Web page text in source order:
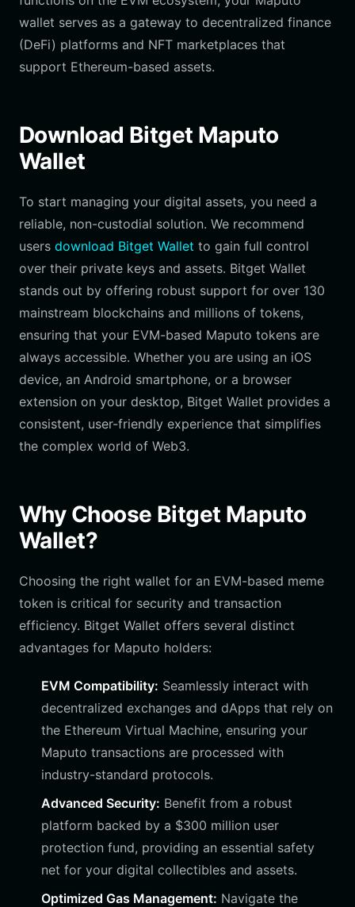
wallet serves as a gateway to decentralized finance
(DeFi) platforms and NFT marketplaces that
support Ethereum-based assets.
Download Bitget Maputo
Wallet
To start managing your digital assets, you need a
reliable, non-custodial solution. We recommend
users download Bitget Wallet to gain full control
over their private keys and assets. Bitget Wallet
stands out by offering robust support for over 130
mainstream blockchains and millions of tokens,
ensuring that your EVM-based Maputo tokens are
always accessible. Whether you are using an iOS
device, an Android smartphone, or a browser
extension on your desktop, Bitget Wallet provides a
consistent, user-friendly experience that simplifies
the complex world of Web3.
Why Choose Bitget Maputo
Wallet?
Choosing the right wallet for an EVM-based meme
token is critical for security and transaction
efficiency. Bitget Wallet offers several distinct
advantages for Maputo holders:
EVM Compatibility: Seamlessly interact with
decentralized exchanges and dApps that rely on
the Ethereum Virtual Machine, ensuring your
Maputo transactions are processed with
industry-standard protocols.
Advanced Security: Benefit from a robust
platform backed by a $300 million user
protection fund, providing an essential safety
net for your digital collectibles and assets.
Optimized Gas Management: Navigate the